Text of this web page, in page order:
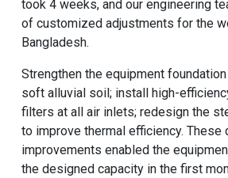
took 4 weeks, and our engineering
of customized adjustments for the
Bangladesh.
Strengthen the equipment
soft alluvial soil; install high-
filters at all air inlets; redesign the
to improve thermal efficiency. These
improvements enabled the
the designed capacity in the first